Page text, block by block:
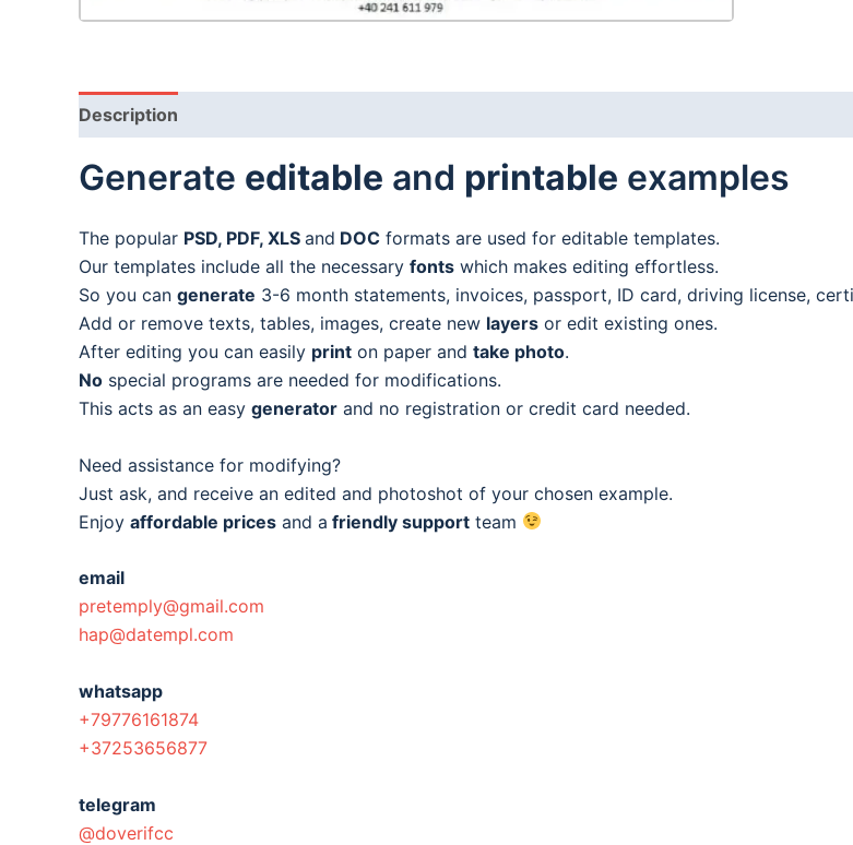
Description
Generate editable and printable examples
The popular PSD, PDF, XLS and DOC formats are used for editable templates.
Our templates include all the necessary fonts which makes editing effortless.
So you can generate 3-6 month statements, invoices, passport, ID card, driving license,
Add or remove texts, tables, images, create new layers or edit existing ones.
After editing you can easily print on paper and take photo.
No special programs are needed for modifications.
This acts as an easy generator and no registration or credit card needed.
Need assistance for modifying?
Just ask, and receive an edited and photoshot of your chosen example.
Enjoy affordable prices and a friendly support team
email
pretemply@gmail.com
hap@datempl.com
whatsapp
+79776161874
+37253656877
telegram
@doverifcc